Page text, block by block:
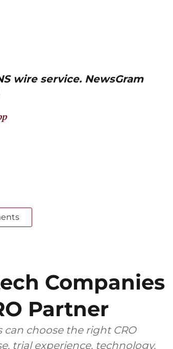
wire service. NewsGram
Companies
Partner
choose the right CRO
trial experience, technology,